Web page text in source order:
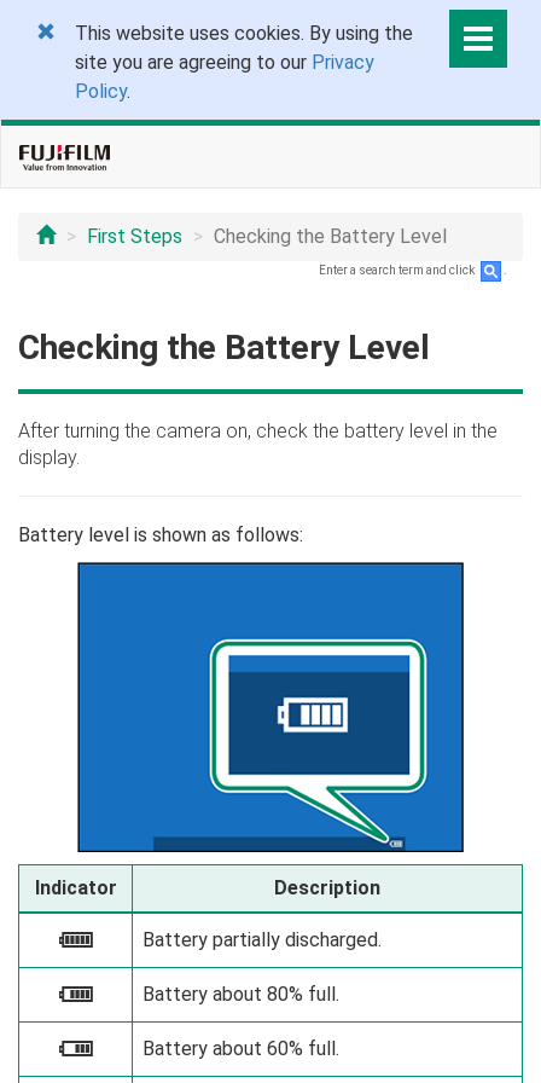
This website uses cookies. By using the
site you are agreeing to our Privacy
Policy.
First Steps Checking the Battery Level
Enter a search term and click
Checking the Battery Level
After turning the camera on, check the battery level in the
display.
Battery level is shown as follows:
Indicator Description
e Battery partially discharged.
f Battery about 80% full.
g Battery about 60% full.